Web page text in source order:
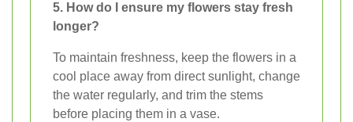
5. How do I ensure my flowers stay fresh
longer?
To maintain freshness, keep the flowers in a
cool place away from direct sunlight, change
the water regularly, and trim the stems
before placing them in a vase.